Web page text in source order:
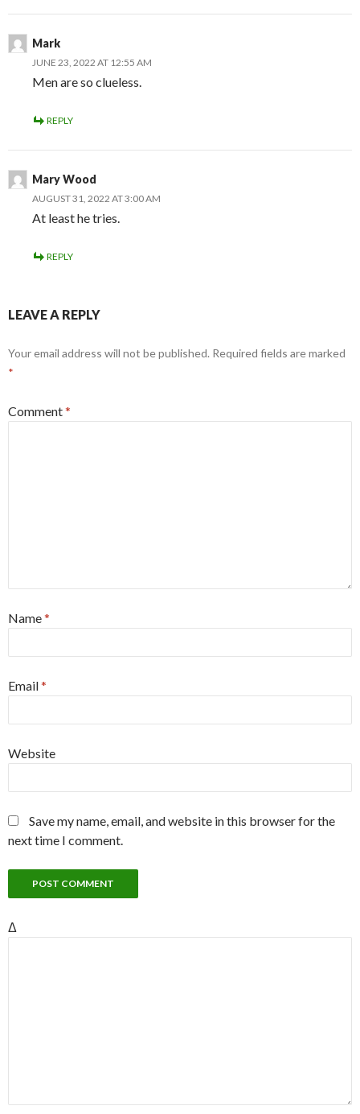
Mark
JUNE 23, 2022 AT 12:55 AM
Men are so clueless.
REPLY
Mary Wood
AUGUST 31, 2022 AT 3:00 AM
At least he tries.
REPLY
LEAVE A REPLY
Your email address will not be published. Required fields are marked
*
Comment*
Name*
Email*
Website
Save my name, email, and website in this browser for the
next time I comment.
Δ